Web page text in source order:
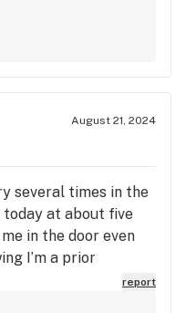
August 21, 2024
several times in the
today at about five
in the door even
I’m a prior
When they offer me
report